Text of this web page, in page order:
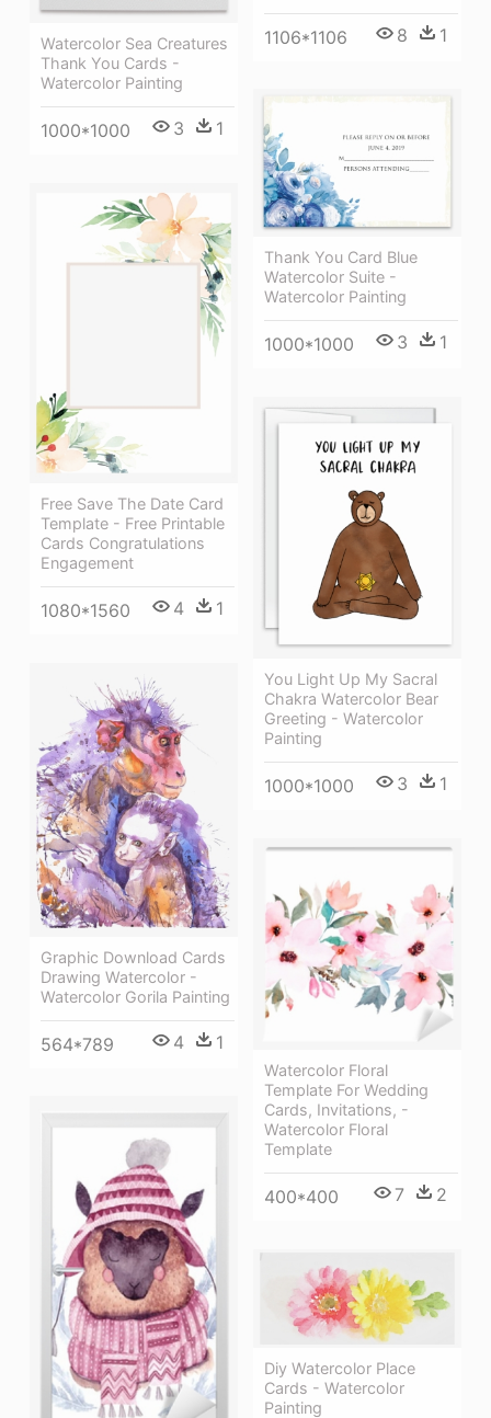
1106*1106 8 1
Watercolor Sea Creatures
Thank You Cards -
Watercolor Painting
1000*1000 3 1
Thank You Card Blue
Watercolor Suite -
Watercolor Painting
1000*1000 3 1
Free Save The Date Card
Template - Free Printable
Cards Congratulations
Engagement
1080*1560 4 1
You Light Up My Sacral
Chakra Watercolor Bear
Greeting - Watercolor
Painting
1000*1000 3 1
Graphic Download Cards
Drawing Watercolor -
Watercolor Gorila Painting
564*789 4 1
Watercolor Floral
Template For Wedding
Cards, Invitations, -
Watercolor Floral
Template
400*400 7 2
Diy Watercolor Place
Cards - Watercolor
Painting